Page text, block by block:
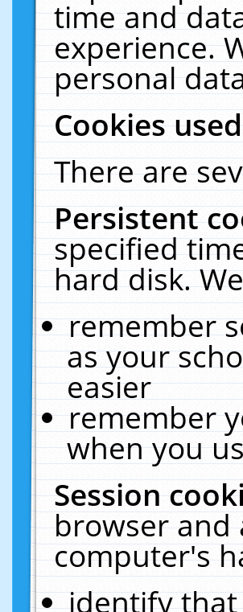
time and
experience.
personal
Cookies
There are
Persistent
specified
hard disk.
remember
as your
easier
remember
when you
Session
browser and
computer's
identify that